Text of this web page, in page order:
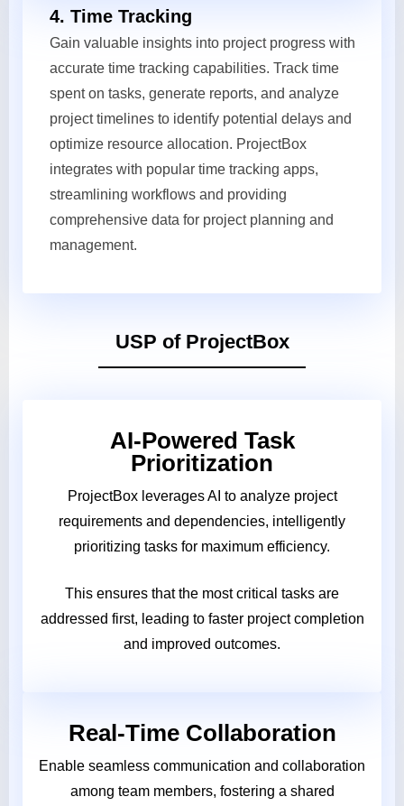
4. Time Tracking
Gain valuable insights into project progress with
accurate time tracking capabilities. Track time
spent on tasks, generate reports, and analyze
project timelines to identify potential delays and
optimize resource allocation. ProjectBox
integrates with popular time tracking apps,
streamlining workflows and providing
comprehensive data for project planning and
management.
USP of ProjectBox
AI-Powered Task
Prioritization
ProjectBox leverages AI to analyze project
requirements and dependencies, intelligently
prioritizing tasks for maximum efficiency.
This ensures that the most critical tasks are
addressed first, leading to faster project completion
and improved outcomes.
Real-Time Collaboration
Enable seamless communication and collaboration
among team members, fostering a shared